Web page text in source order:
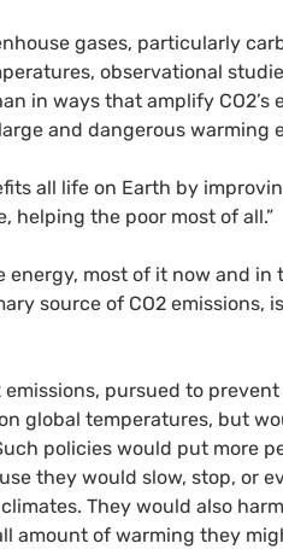
gases, particularly
observational
in ways that amplify
and dangerous warming
all life on Earth by
helping the poor most of all.”
energy, most of it now and
source of CO2
emissions, pursued to
global temperatures, but
policies would put more
they would slow, stop, or
They would also
amount of warming they